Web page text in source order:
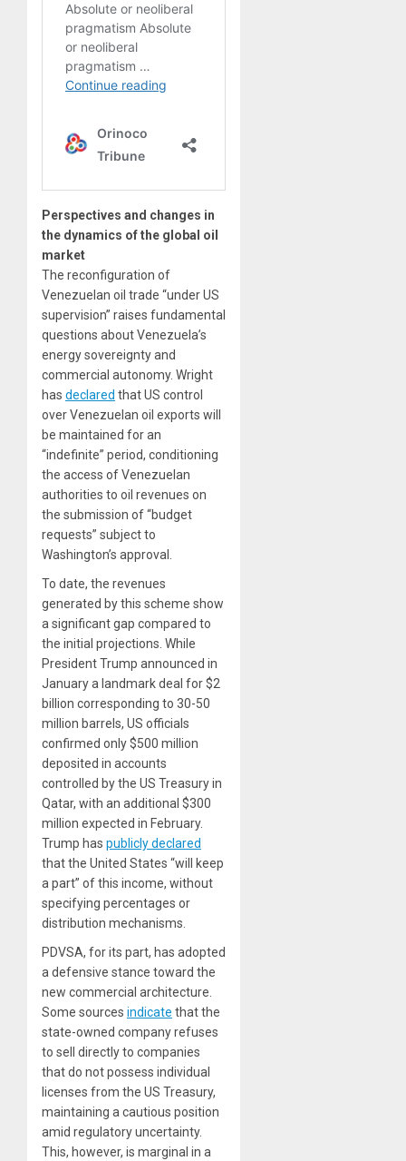
Perspectives and changes in
the dynamics of the global oil
market
The reconfiguration of
Venezuelan oil trade “under US
supervision” raises fundamental
questions about Venezuela’s
energy sovereignty and
commercial autonomy. Wright
has declared that US control
over Venezuelan oil exports will
be maintained for an
“indefinite” period, conditioning
the access of Venezuelan
authorities to oil revenues on
the submission of “budget
requests” subject to
Washington’s approval.
To date, the revenues
generated by this scheme show
a significant gap compared to
the initial projections. While
President Trump announced in
January a landmark deal for $2
billion corresponding to 30-50
million barrels, US officials
confirmed only $500 million
deposited in accounts
controlled by the US Treasury in
Qatar, with an additional $300
million expected in February.
Trump has publicly declared
that the United States “will keep
a part” of this income, without
specifying percentages or
distribution mechanisms.
PDVSA, for its part, has adopted
a defensive stance toward the
new commercial architecture.
Some sources indicate that the
state-owned company refuses
to sell directly to companies
that do not possess individual
licenses from the US Treasury,
maintaining a cautious position
amid regulatory uncertainty.
This, however, is marginal in a